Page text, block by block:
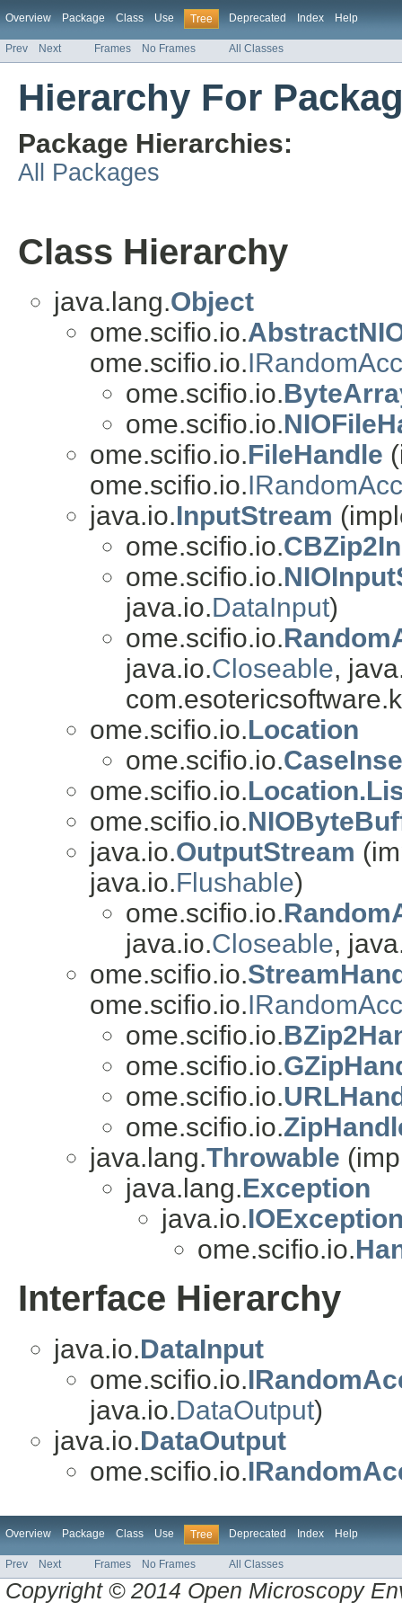
Overview Package Class Use Tree Deprecated Index Help
Prev Next Frames No Frames All Classes
Hierarchy For
Package Hierarchies:
All Packages
Class Hierarchy
java.lang.Object
ome.scifio.io.
ome.scifio.io.
ome.scifio.io.
ome.scifio.io.
ome.scifio.io.FileHandle
ome.scifio.io.
java.io.InputStream
ome.scifio.io.
ome.scifio.io.
java.io.DataInput)
ome.scifio.io.
java.io.Closeable,
ome.scifio.io.Location
ome.scifio.io.
ome.scifio.io.
ome.scifio.io.
java.io.OutputStream
java.io.Flushable)
ome.scifio.io.
java.io.Closeable,
ome.scifio.io.
ome.scifio.io.
ome.scifio.io.
ome.scifio.io.
ome.scifio.io.
ome.scifio.io.
java.lang.Throwable
java.lang.Exception
java.io.
ome.scifio.io.
Interface Hierarchy
java.io.DataInput
ome.scifio.io.
java.io.DataOutput)
java.io.DataOutput
ome.scifio.io.
Overview Package Class Use Tree Deprecated Index Help
Prev Next Frames No Frames All Classes
Copyright © 2014 Open Microscopy